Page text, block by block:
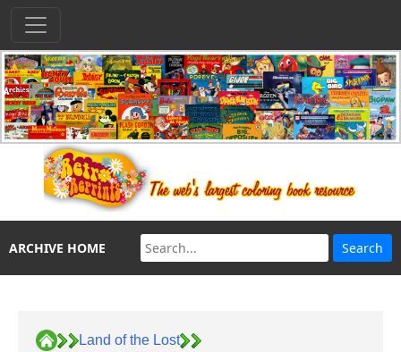
ARCHIVE HOME
Land of the Lost